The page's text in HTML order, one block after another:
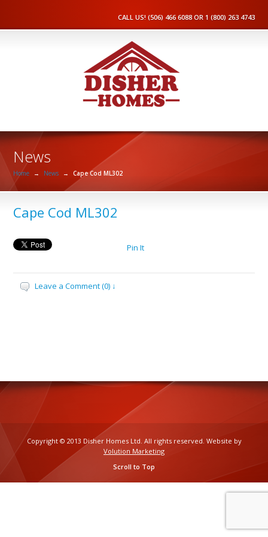
CALL US! (506) 466 6088 OR 1 (800) 263 4743
News
Home → News → Cape Cod ML302
Cape Cod ML302
Pin It
Leave a Comment (0) ↓
Copyright © 2013 Disher Homes Ltd. All rights reserved. Website by
Volution Marketing
Scroll to Top